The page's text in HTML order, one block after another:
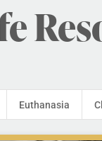
Euthanasia